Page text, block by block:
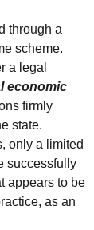
through a
scheme.
a legal
economic
firmly
state.
only a limited
successfully
appears to be
as an